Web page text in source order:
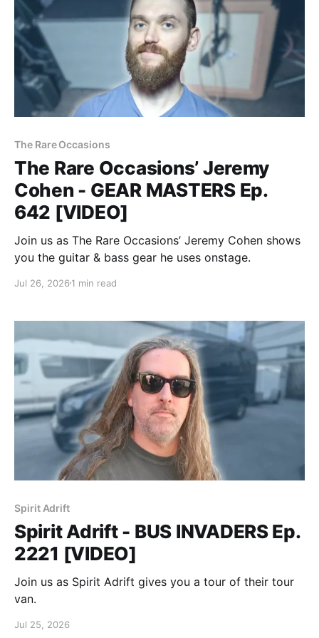
The Rare Occasions
The Rare Occasions’ Jeremy
Cohen - GEAR MASTERS Ep.
642 [VIDEO]
Join us as The Rare Occasions’ Jeremy Cohen shows
you the guitar & bass gear he uses onstage.
Jul 26, 2026 1 min read
Spirit Adrift
Spirit Adrift - BUS INVADERS Ep.
2221 [VIDEO]
Join us as Spirit Adrift gives you a tour of their tour
van.
Jul 25, 2026